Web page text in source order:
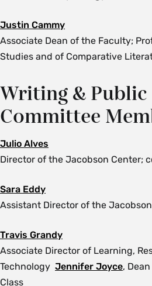
Justin Cammy
Associate Dean of the Faculty;
Studies and of Comparative
Writing &
Committee
Julio Alves
Director of the Jacobson Center;
Sara Eddy
Assistant Director of the
Travis Grandy
Associate Director of Learning,
Technology Jennifer Joyce,
Class